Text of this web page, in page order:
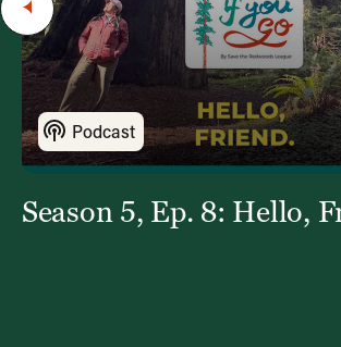
Podcast
Season 5, Ep. 8: Hello,